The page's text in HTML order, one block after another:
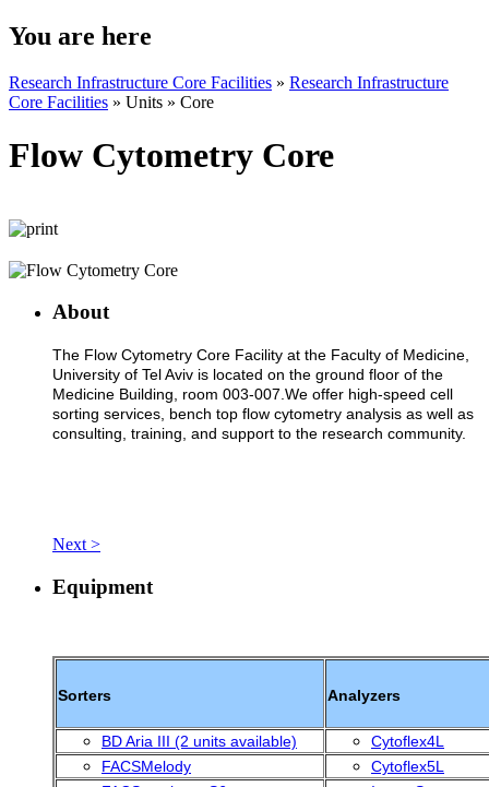
You are here
Research Infrastructure Core Facilities » Research Infrastructure
Core Facilities » Units » Core
Flow Cytometry Core
About
The Flow Cytometry Core Facility at the Faculty of Medicine,
University of Tel Aviv is located on the ground floor of the
Medicine Building, room 003-007.We offer high-speed cell
sorting services, bench top flow cytometry analysis as well as
consulting, training, and support to the research community.
Next >
Equipment
Sorters Analyzers
BD Aria III (2 units available)
Cytoflex4L
FACSMelody
Cytoflex5L